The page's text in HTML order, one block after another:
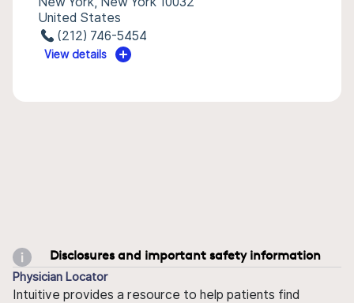
United States
(212) 746-5454
View details
Disclosures and important safety information
Physician Locator
Intuitive provides a resource to help patients find